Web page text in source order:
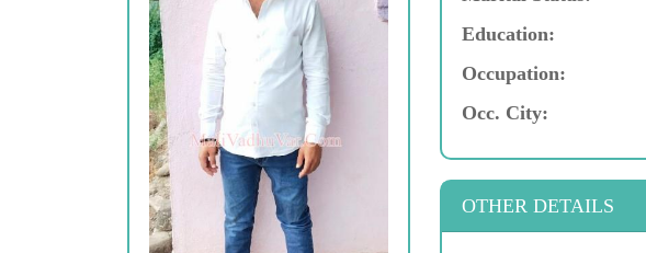
Education:
Occupation:
Occ. City:
OTHER DETAILS